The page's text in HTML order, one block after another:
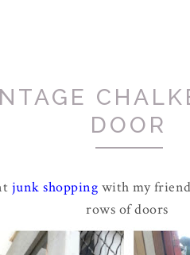
DOOR
junk shopping with my
rows of doors